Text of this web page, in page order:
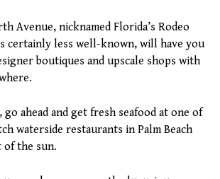
Avenue, nicknamed Florida’s Rodeo
certainly less well-known, will have you
boutiques and upscale shops with
go ahead and get fresh seafood at one of
waterside restaurants in Palm Beach
of the sun.